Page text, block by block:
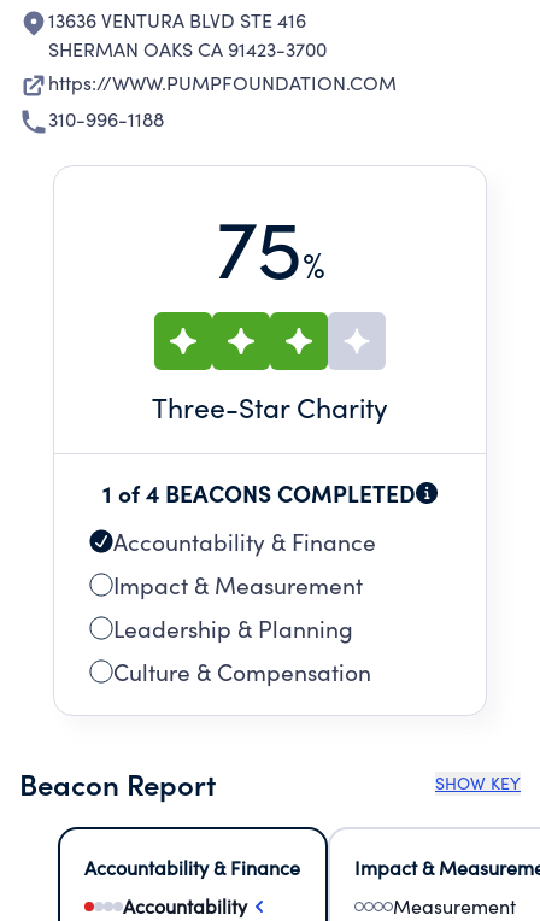
13636 VENTURA BLVD STE 416
SHERMAN OAKS CA 91423-3700
https://WWW.PUMPFOUNDATION.COM
310-996-1188
75%
Three-Star Charity
1 of 4 BEACONS COMPLETED
Accountability & Finance
Impact & Measurement
Leadership & Planning
Culture & Compensation
Beacon Report SHOW KEY
Accountability & Finance
Accountability
Impact &
Measurement